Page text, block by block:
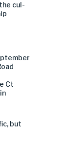
cul-
Ct
but